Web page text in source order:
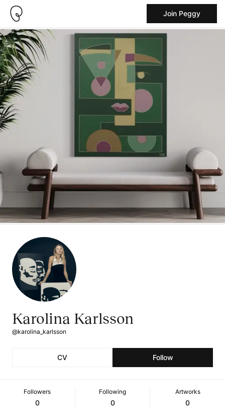
Join Peggy
Karolina Karlsson
@karolina_karlsson
CV Follow
Followers
0
Following
0
Artworks
0